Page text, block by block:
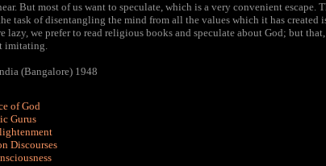
But most of us want to speculate, which is a very convenient escape.
task of disentangling the mind from all the values which it has created
lazy, we prefer to read religious books and speculate about God; but
imitating.
(Bangalore) 1948
of God
Gurus
Discourses